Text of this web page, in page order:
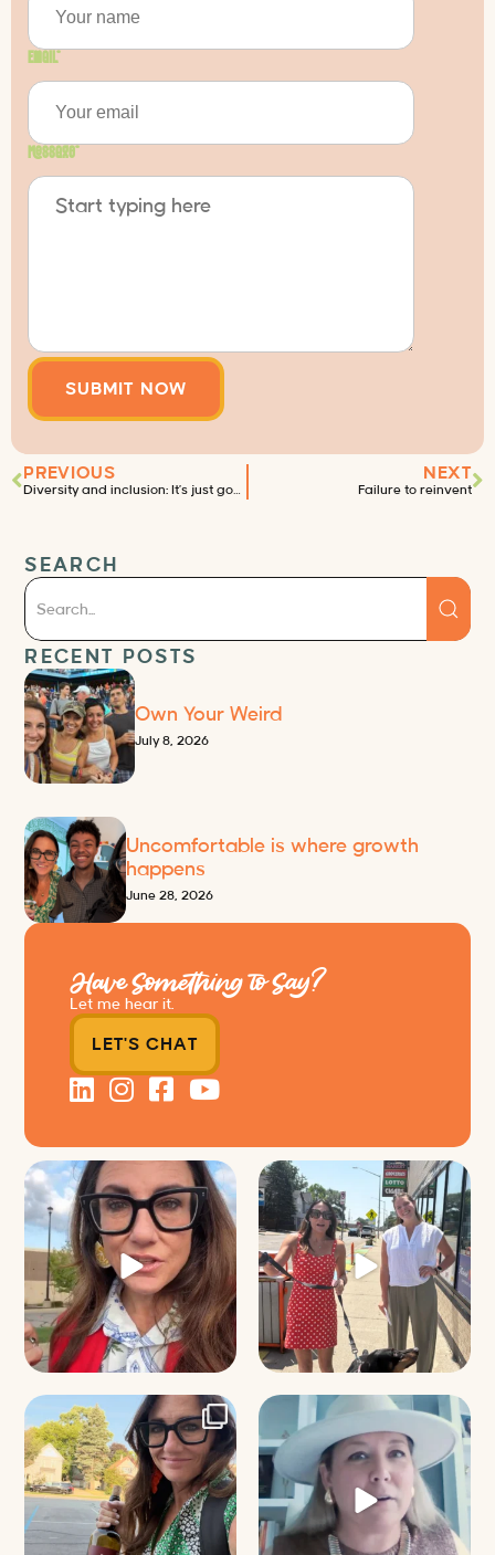
Email*
Message*
PREVIOUS
Diversity and inclusion: It’s just good business
NEXT
Failure to reinvent
SEARCH
RECENT POSTS
Own Your Weird
July 8, 2026
Uncomfortable is where growth
happens
June 28, 2026
Have Something to Say?
Let me hear it.
LET'S CHAT
Just some friendly career advice
for young...
32 3
Just a typical day at @8thirtyfour
featuring dogs,...
18 3
It’s called networking*
It seems classy,...
39 4
Felt fitting to post this sneak peek
of the Happy...
2